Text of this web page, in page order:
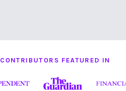
CONTRIBUTORS FEATURED IN